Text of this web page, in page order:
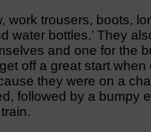
work trousers, boots,
water bottles.’ They
and one for the
off a great start
they were on a
followed by a bumpy